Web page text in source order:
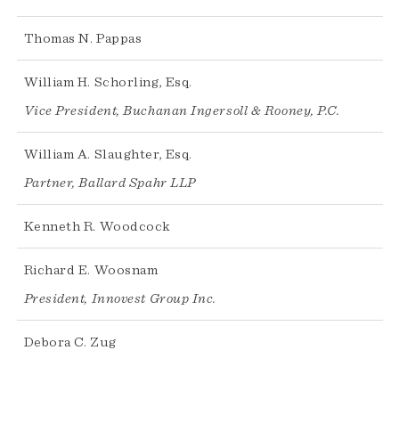
Thomas N. Pappas
William H. Schorling, Esq.
Vice President, Buchanan Ingersoll & Rooney, P.C.
William A. Slaughter, Esq.
Partner, Ballard Spahr LLP
Kenneth R. Woodcock
Richard E. Woosnam
President, Innovest Group Inc.
Debora C. Zug